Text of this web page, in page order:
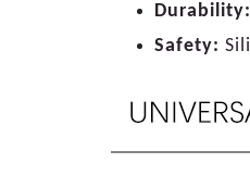
Durability:
Safety: